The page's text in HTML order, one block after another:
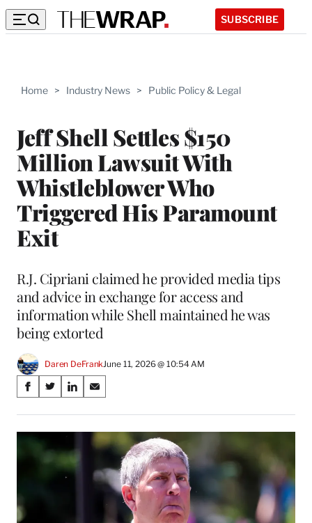
SUBSCRIBE
Home > Industry News > Public Policy & Legal
Jeff Shell Settles $150
Million Lawsuit With
Whistleblower Who
Triggered His Paramount
Exit
R.J. Cipriani claimed he provided media tips
and advice in exchange for access and
information while Shell maintained he was
being extorted
Daren DeFrankJune 11, 2026 @ 10:54 AM
Share
on
Social
Media
S
a
r
S
a
r
e
o
S
a
r
e
n
S
a
r
e
n